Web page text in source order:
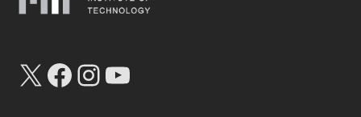
X Facebook
Instagram
YouTube